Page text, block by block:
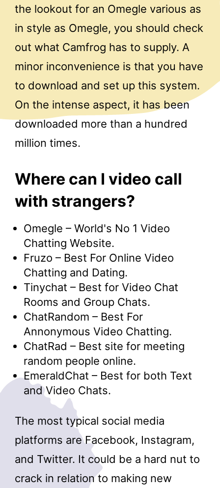
the lookout for an Omegle various as
in style as Omegle, you should check
out what Camfrog has to supply. A
minor inconvenience is that you have
to download and set up this system.
On the intense aspect, it has been
downloaded more than a hundred
million times.
Where can I video call
with strangers?
Omegle – World's No 1 Video
Chatting Website.
Fruzo – Best For Online Video
Chatting and Dating.
Tinychat – Best for Video Chat
Rooms and Group Chats.
ChatRandom – Best For
Annonymous Video Chatting.
ChatRad – Best site for meeting
random people online.
EmeraldChat – Best for both Text
and Video Chats.
The most typical social media
platforms are Facebook, Instagram,
and Twitter. It could be a hard nut to
crack in relation to making new